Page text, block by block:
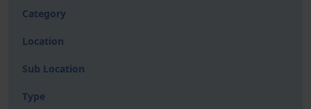
Category
Location
Sub Location
Type